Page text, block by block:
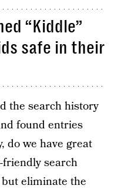
“Kiddle”
safe in their
the search history
found entries
do we have great
friendly search
eliminate the